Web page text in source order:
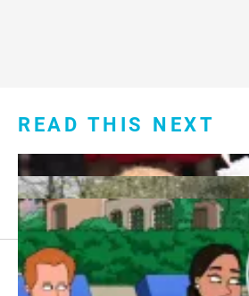
READ THIS NEXT